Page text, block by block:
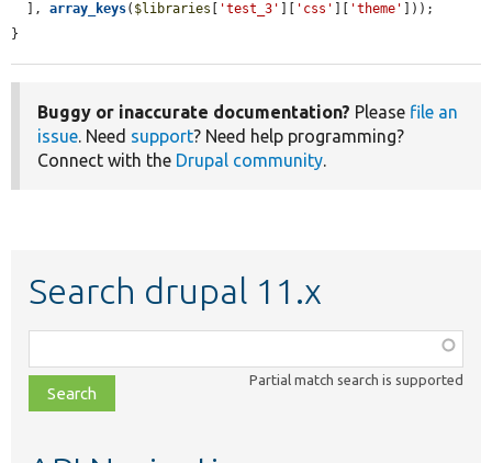
  ],
array_keys( $libraries 'test_3' 'css' 'theme'
]));
}
Buggy or inaccurate documentation? Please file an
issue. Need support? Need help programming?
Connect with the Drupal community.
Search drupal 11.x
class,
file,
topic,
Partial match search is supported